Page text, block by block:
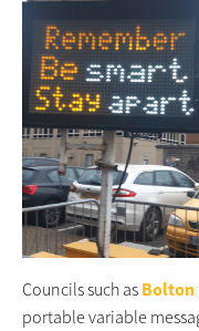
Councils such as Bolton
portable variable